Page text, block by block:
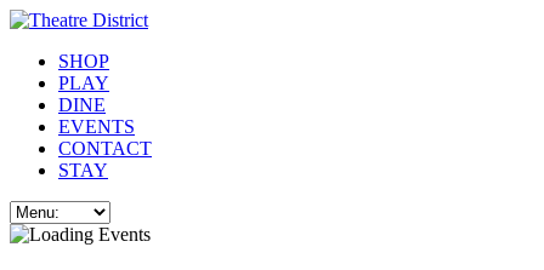
SHOP
PLAY
DINE
EVENTS
CONTACT
STAY